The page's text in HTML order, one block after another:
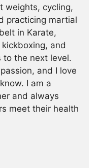
weights, cycling,
practicing martial
in Karate,
and
to the next level.
and I love
I am a
and always
meet their health